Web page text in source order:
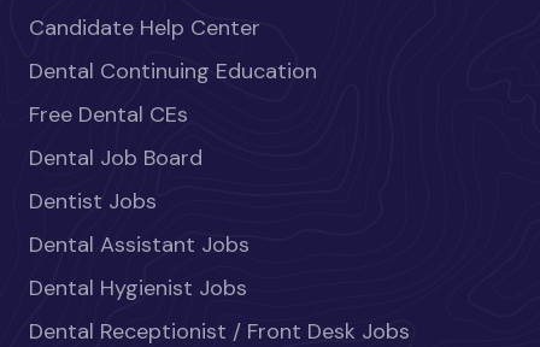
Candidate Help Center
Dental Continuing Education
Free Dental CEs
Dental Job Board
Dentist Jobs
Dental Assistant Jobs
Dental Hygienist Jobs
Dental Receptionist / Front Desk Jobs